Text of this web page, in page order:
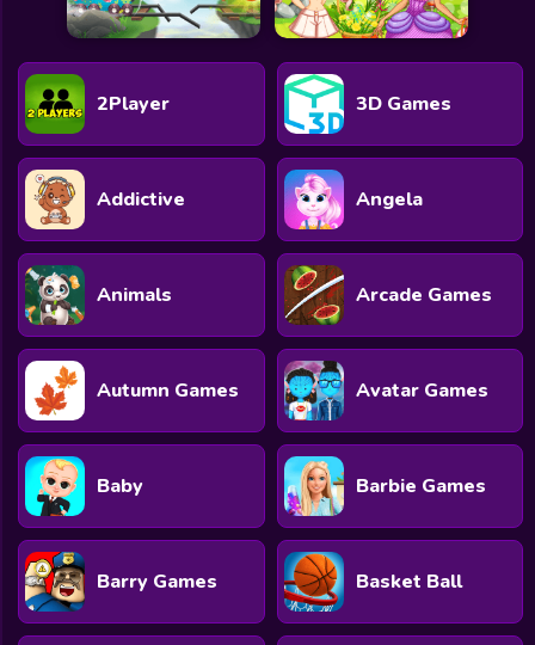
2Player 3D Games
Addictive Angela
Animals Arcade Games
Autumn Games Avatar Games
Baby Barbie Games
Barry Games Basket Ball